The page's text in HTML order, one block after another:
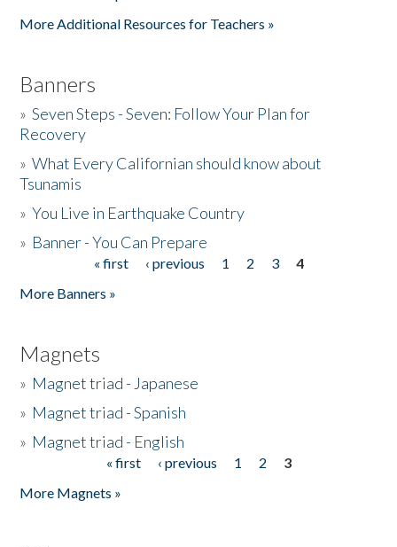
More Additional Resources for Teachers »
Banners
»Seven Steps - Seven: Follow Your Plan for
Recovery
»What Every Californian should know about
Tsunamis
»You Live in Earthquake Country
» Banner - You Can Prepare
« first ‹ previous 1 2 3
4
More Banners »
Magnets
» Magnet triad - Japanese
» Magnet triad - Spanish
» Magnet triad - English
« first ‹ previous 1 2
3
More Magnets »